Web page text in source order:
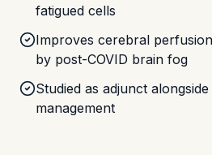
fatigued cells
Improves cerebral
by post-COVID brain fog
Studied as adjunct
management